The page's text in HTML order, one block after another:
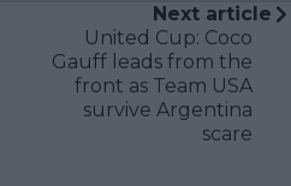
Next article
United Cup: Coco
Gauff leads from the
front as Team USA
survive Argentina
scare